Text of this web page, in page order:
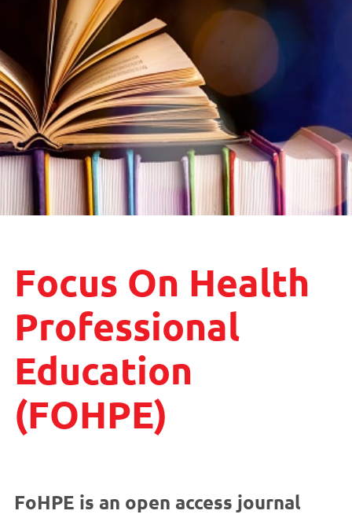
Focus On Health
Professional
Education
(FOHPE)
FoHPE is an open access journal